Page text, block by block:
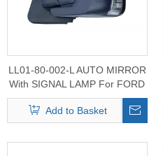
LL01-80-002-L AUTO MIRROR
With SIGNAL LAMP For FORD
F150 2017-2024
Add to Basket